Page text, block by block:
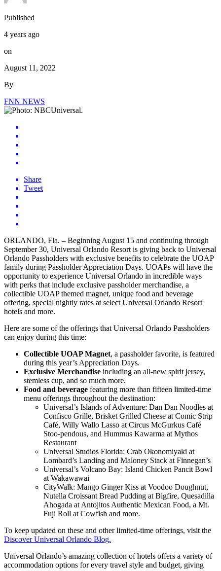
Published
4 years ago
on
August 11, 2022
By
FNN NEWS
Share
Tweet
ORLANDO, Fla. – Beginning August 15 and continuing through
September 30, Universal Orlando Resort is giving back to Universal
Orlando Passholders with exclusive benefits to celebrate the UOAP
family during Passholder Appreciation Days. UOAPs will have the
opportunity to experience Universal Orlando in incredible ways
with perks that include exclusive passholder merchandise, a
collectible UOAP themed magnet, unique food and beverage
offering, special nightly rates at select Universal Orlando Resort
hotels and more.
Here are some of the offerings that Universal Orlando Passholders
can enjoy during this time:
Collectible UOAP Magnet, a passholder favorite, is featured
during this year’s Appreciation Days.
Exclusive Merchandise including an all-new spirit jersey,
stemless cup, and so much more.
Food and beverage featuring more than fifteen limited-time
menu offerings throughout the destination:
Universal’s Islands of Adventure: Dan Dan Noodles at
Confisco Grille, Brisket Grilled Cheese at Comic Strip
Café, Willy Wallo Lasso at Circus McGurkus Café
Stoo-pendous, and Hummus Kawarma at Mythos
Restaurant
Universal Studios Florida: Crab Okonomiyaki at
Lombard’s Landing and Maloney Stack at Finnegan’s
Universal’s Volcano Bay: Island Chicken Pancit Bowl
at Wakawawai
CityWalk: Mango Ginger Kiss at Voodoo Doughnut,
Nutella Croissant Bread Pudding at Bigfire, Quesadilla
Ahogada at Antojitos Authentic Mexican Food, a Mt.
Fuji Roll at Cowfish and more.
To keep updated on these and other limited-time offerings, visit the
Discover Universal Orlando Blog.
Universal Orlando’s amazing collection of hotels offers a variety of
accommodation options for every travel style and budget, giving